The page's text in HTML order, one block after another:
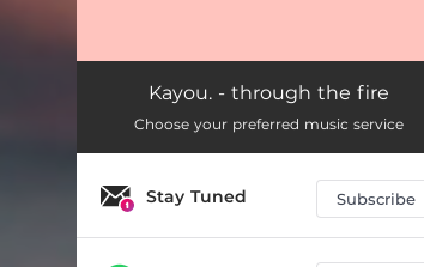
Kayou. - through the fire
Choose your preferred music service
Stay Tuned Subscribe